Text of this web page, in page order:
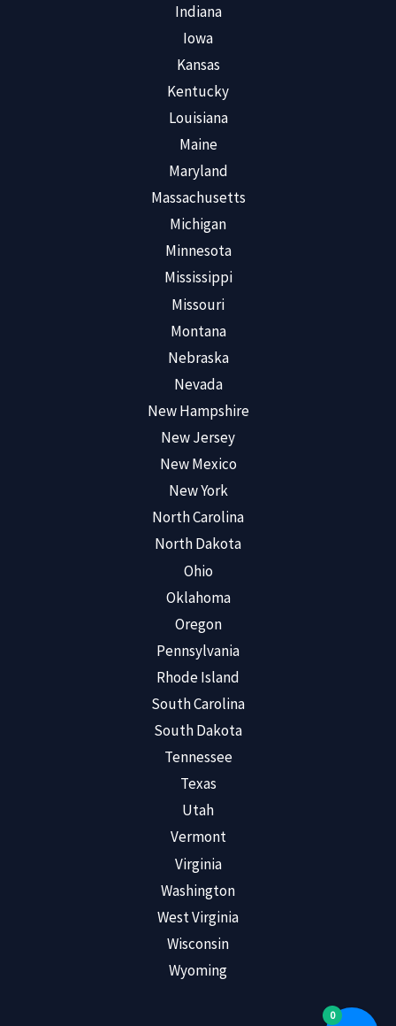
Indiana
Iowa
Kansas
Kentucky
Louisiana
Maine
Maryland
Massachusetts
Michigan
Minnesota
Mississippi
Missouri
Montana
Nebraska
Nevada
New Hampshire
New Jersey
New Mexico
New York
North Carolina
North Dakota
Ohio
Oklahoma
Oregon
Pennsylvania
Rhode Island
South Carolina
South Dakota
Tennessee
Texas
Utah
Vermont
Virginia
Washington
West Virginia
Wisconsin
Wyoming
0